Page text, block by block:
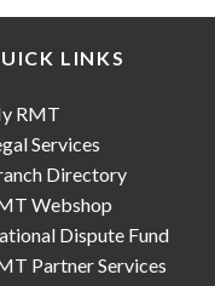
LINKS
RMT
Services
Directory
Webshop
Dispute Fund
Partner Services